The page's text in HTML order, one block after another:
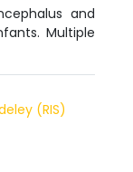
and
Multiple
(RIS)